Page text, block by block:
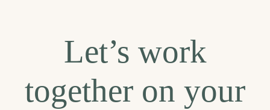
Let’s work
together on your